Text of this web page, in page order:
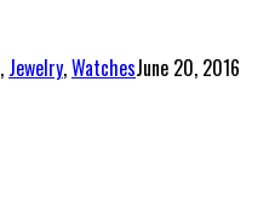
, Jewelry,WatchesJune 20, 2016